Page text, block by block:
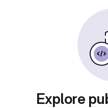
Explore